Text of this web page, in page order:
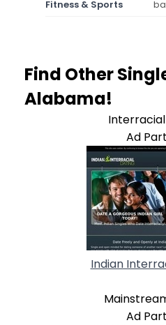
Fitness & Sports
Find Other
Alabama!
Ad
Indian
Ad